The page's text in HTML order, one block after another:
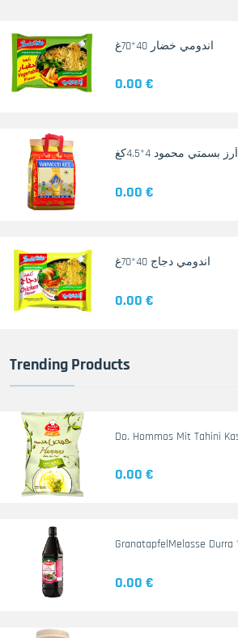
اندومي خضار 40*70غ
0.00 €
أرز بسمتي محمود 4*4.5كغ
0.00 €
اندومي دجاج 40*70غ
0.00 €
Trending Products
Do. Hommos Mit Tahini
0.00 €
GranatapfelMelasse Durra
0.00 €